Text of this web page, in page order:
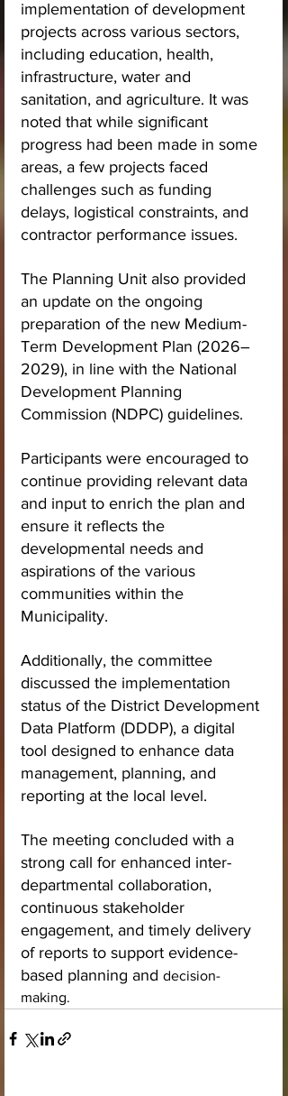
implementation of development
projects across various sectors,
including education, health,
infrastructure, water and
sanitation, and agriculture. It was
noted that while significant
progress had been made in some
areas, a few projects faced
challenges such as funding
delays, logistical constraints, and
contractor performance issues.
The Planning Unit also provided
an update on the ongoing
preparation of the new Medium-
Term Development Plan (2026–
2029), in line with the National
Development Planning
Commission (NDPC) guidelines.
Participants were encouraged to
continue providing relevant data
and input to enrich the plan and
ensure it reflects the
developmental needs and
aspirations of the various
communities within the
Municipality.
Additionally, the committee
discussed the implementation
status of the District Development
Data Platform (DDDP), a digital
tool designed to enhance data
management, planning, and
reporting at the local level.
The meeting concluded with a
strong call for enhanced inter-
departmental collaboration,
continuous stakeholder
engagement, and timely delivery
of reports to support evidence-
based planning and decision-
making.